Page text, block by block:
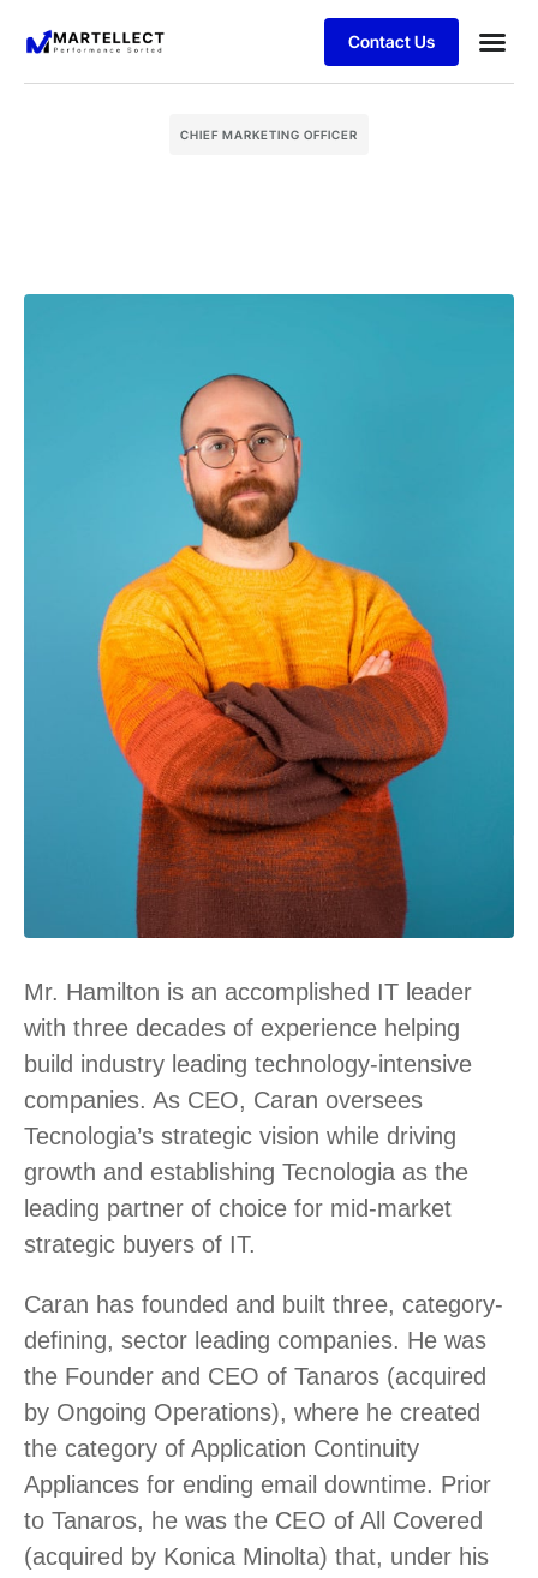
Contact Us
CHIEF MARKETING OFFICER
Mr. Hamilton is an accomplished IT leader
with three decades of experience helping
build industry leading technology-intensive
companies. As CEO, Caran oversees
Tecnologia’s strategic vision while driving
growth and establishing Tecnologia as the
leading partner of choice for mid-market
strategic buyers of IT.
Caran has founded and built three, category-
defining, sector leading companies. He was
the Founder and CEO of Tanaros (acquired
by Ongoing Operations), where he created
the category of Application Continuity
Appliances for ending email downtime. Prior
to Tanaros, he was the CEO of All Covered
(acquired by Konica Minolta) that, under his